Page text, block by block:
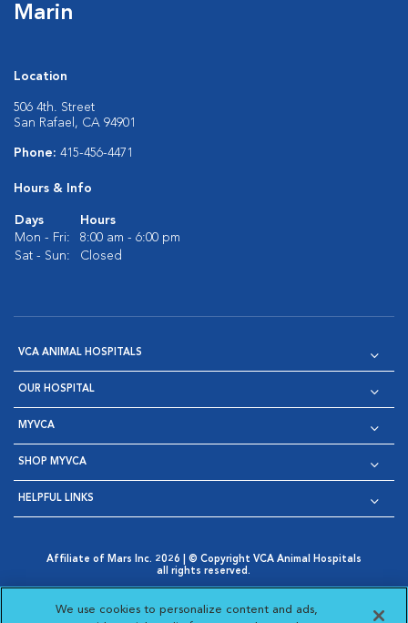
Marin
Location
506 4th. Street
San Rafael, CA 94901
Phone: 415-456-4471
Hours & Info
Days
Hours
Mon - Fri:
8:00 am - 6:00 pm
Sat - Sun:
Closed
VCA ANIMAL HOSPITALS
OUR HOSPITAL
MYVCA
SHOP MYVCA
HELPFUL LINKS
Affiliate of Mars Inc. 2026 | © Copyright VCA Animal Hospitals
all rights reserved.
Opens in New Window
AdChoices
Opens in New Window
Cookie Notice
Opens in New Window
Cookies Settings
Your Privacy Choices
We use cookies to personalize content and ads,